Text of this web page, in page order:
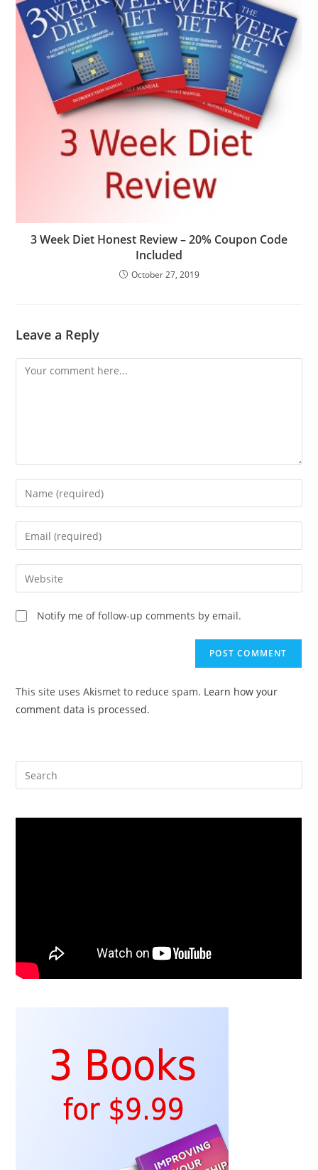
3 Week Diet Honest Review – 20% Coupon Code
Included
October 27, 2019
Leave a Reply
Comment
Enter
your
name
comment
Enter
your
email
address
comment
Enter
your
website
URL
Notify me of follow-up comments by email.
This site uses Akismet to reduce spam. Learn how your
comment data is processed.